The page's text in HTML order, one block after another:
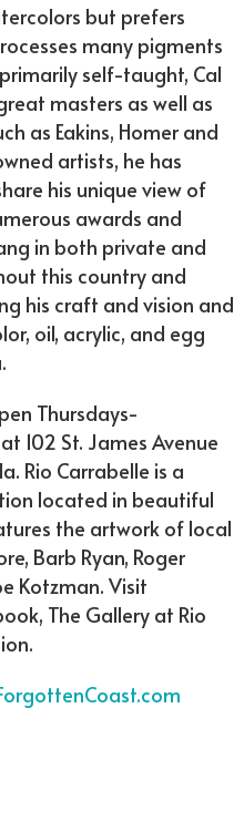
but prefers
many pigments
self-taught, Cal
masters as well as
as Eakins, Homer and
artists, he has
his unique view of
awards and
in both private and
this country and
his craft and vision and
oil, acrylic, and egg
Thursdays-
102 St. James Avenue
Rio Carrabelle is a
located in beautiful
the artwork of local
Barb Ryan, Roger
Kotzman. Visit
The Gallery at Rio